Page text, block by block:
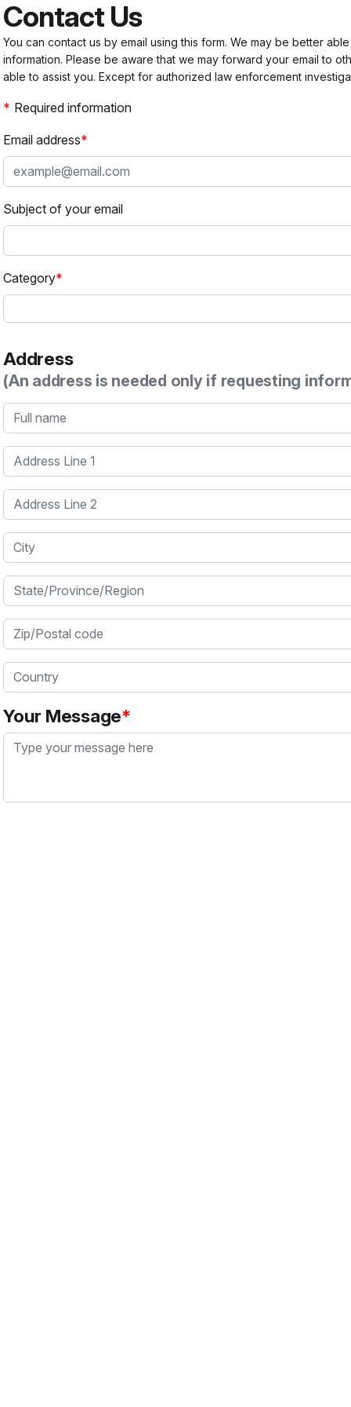
Contact Us
You can contact us by email using this form. We may be better
information. Please be aware that we may forward your email to
able to assist you. Except for authorized law enforcement
Required information
Email address
Subject of your email
Category
Address
(An address is needed only if requesting
Full name
Address Line 1
Address Line 2
City
State/Province/Region
Zip/Postal code
Country
Your Message